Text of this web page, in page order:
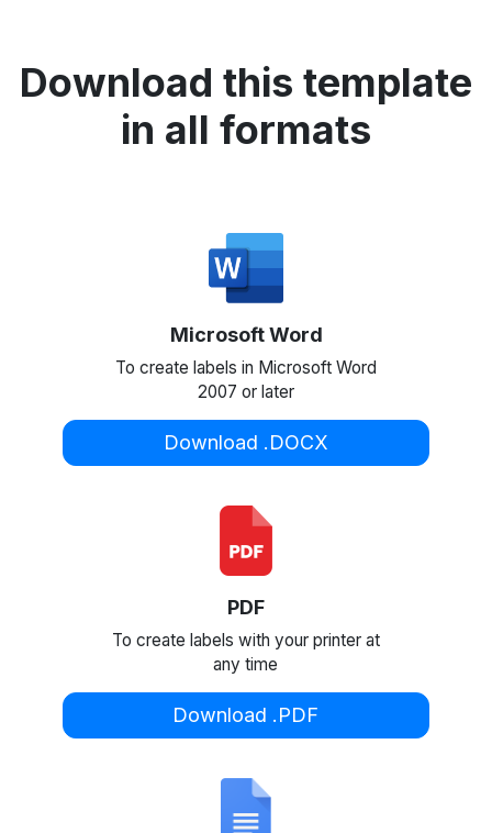
Download this template
in all formats
Microsoft Word
To create labels in Microsoft Word
2007 or later
Download .DOCX
PDF
To create labels with your printer at
any time
Download .PDF